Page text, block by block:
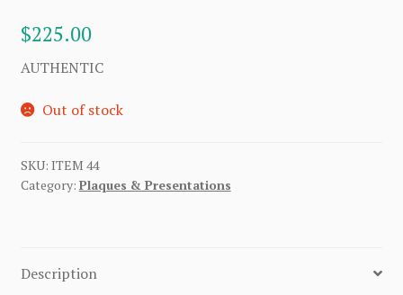
$225.00
AUTHENTIC
Out of stock
SKU: ITEM 44
Category: Plaques & Presentations
Description